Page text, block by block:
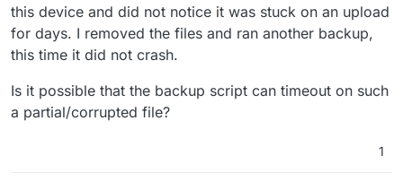
this device and did not notice it was stuck on an upload
for days. I removed the files and ran another backup,
this time it did not crash.
Is it possible that the backup script can timeout on such
a partial/corrupted file?
1